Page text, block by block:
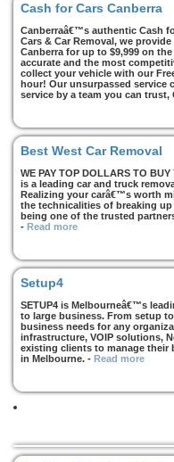
Cash for Cars Canberra
Canberraâ€™s authentic Cash
Cars & Car Removal, we
Canberra for up to $9,999 on
accurate and the most
collect your vehicle with our
hour! Our unsurpassed service
service by a team you can trust,
Best West Car Removal
WE PAY TOP DOLLARS TO
is a leading car and truck
Realizing your carâ€™s worth
the technicalities of breaking
being one of the trusted
- Read more
Setup4
SETUP4 is Melbourneâ€™s
to large business. From setup
business needs for any
infrastructure, VOIP solutions,
existing clients to manage their
in Melbourne. - Read more